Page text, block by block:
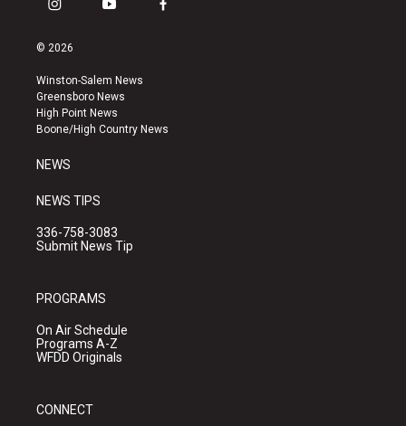
i
s
a
g
r
a
y
u
b
e
f
k
© 2026
Winston-Salem News
Greensboro News
High Point News
Boone/High Country News
NEWS
NEWS TIPS
336-758-3083
Submit News Tip
PROGRAMS
On Air Schedule
Programs A-Z
WFDD Originals
CONNECT